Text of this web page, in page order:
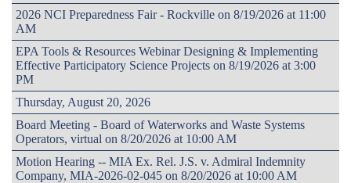
2026 NCI Preparedness Fair - Rockville on 8/19/2026 at 11:00
AM
EPA Tools & Resources Webinar Designing & Implementing
Effective Participatory Science Projects on 8/19/2026 at 3:00
PM
Thursday, August 20, 2026
Board Meeting - Board of Waterworks and Waste Systems
Operators, virtual on 8/20/2026 at 10:00 AM
Motion Hearing -- MIA Ex. Rel. J.S. v. Admiral Indemnity
Company, MIA-2026-02-045 on 8/20/2026 at 10:00 AM